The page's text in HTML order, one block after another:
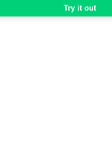
Try it out